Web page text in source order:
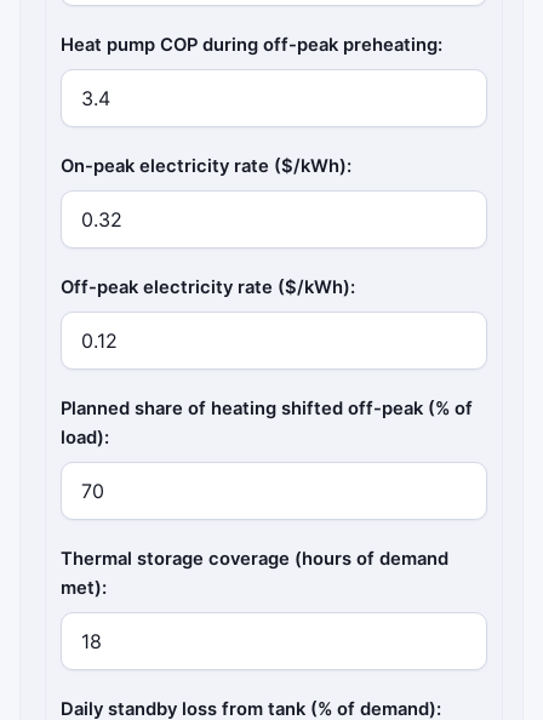
Heat pump COP during off-peak preheating:
On-peak electricity rate ($/kWh):
Off-peak electricity rate ($/kWh):
Planned share of heating shifted off-peak (% of
load):
Thermal storage coverage (hours of demand
met):
Daily standby loss from tank (% of demand):